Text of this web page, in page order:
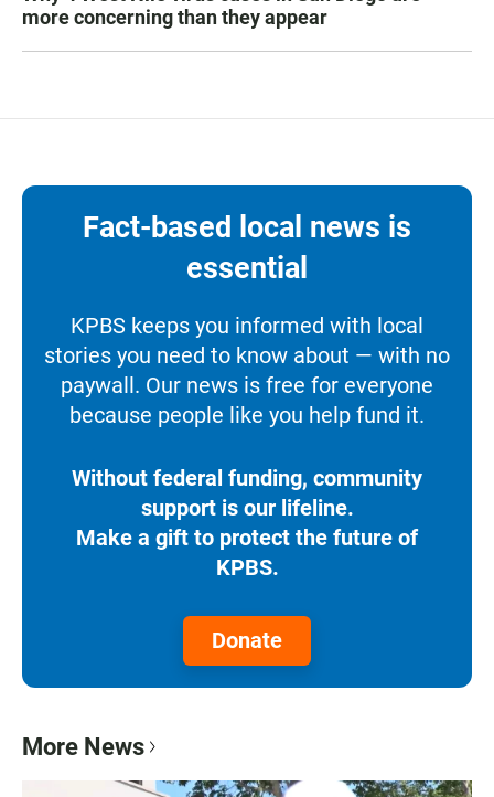
more concerning than they appear
Fact-based local news is
essential
KPBS keeps you informed with local
stories you need to know about — with no
paywall. Our news is free for everyone
because people like you help fund it.
Without federal funding, community
support is our lifeline.
Make a gift to protect the future of
KPBS.
Donate
More News